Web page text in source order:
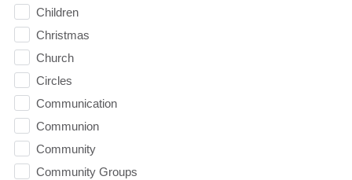
Children
Christmas
Church
Circles
Communication
Communion
Community
Community Groups